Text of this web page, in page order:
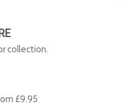
collection.
£9.95